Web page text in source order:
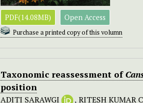
PDF(14.08MB) Open Access
Purchase a printed copy of this volumn
Taxonomic reassessment of
position
ADITI SARAWGI , RITESH KUMAR